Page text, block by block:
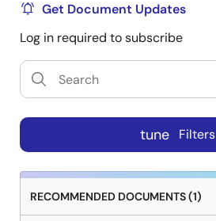
Get Document Updates
Log in required to subscribe
tune Filters
RECOMMENDED DOCUMENTS (1)